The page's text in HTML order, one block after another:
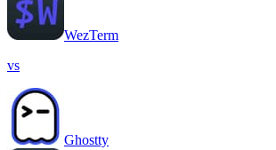
WezTerm
vs
Ghostty